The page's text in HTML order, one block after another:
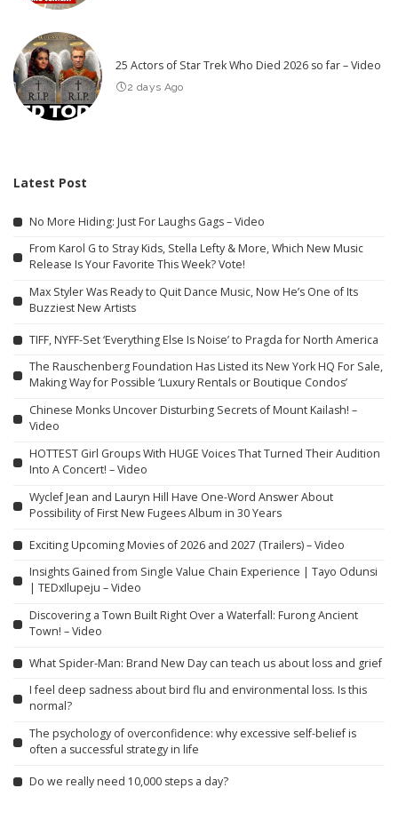
25 Actors of Star Trek Who Died 2026 so far – Video
2 days Ago
Latest Post
No More Hiding: Just For Laughs Gags – Video
From Karol G to Stray Kids, Stella Lefty & More, Which New Music
Release Is Your Favorite This Week? Vote!
Max Styler Was Ready to Quit Dance Music, Now He’s One of Its
Buzziest New Artists
TIFF, NYFF-Set ‘Everything Else Is Noise’ to Pragda for North America
The Rauschenberg Foundation Has Listed its New York HQ For Sale,
Making Way for Possible ‘Luxury Rentals or Boutique Condos’
Chinese Monks Uncover Disturbing Secrets of Mount Kailash! –
Video
HOTTEST Girl Groups With HUGE Voices That Turned Their Audition
Into A Concert! – Video
Wyclef Jean and Lauryn Hill Have One-Word Answer About
Possibility of First New Fugees Album in 30 Years
Exciting Upcoming Movies of 2026 and 2027 (Trailers) – Video
Insights Gained from Single Value Chain Experience | Tayo Odunsi
| TEDxIlupeju – Video
Discovering a Town Built Right Over a Waterfall: Furong Ancient
Town! – Video
What Spider-Man: Brand New Day can teach us about loss and grief
I feel deep sadness about bird flu and environmental loss. Is this
normal?
The psychology of overconfidence: why excessive self-belief is
often a successful strategy in life
Do we really need 10,000 steps a day?